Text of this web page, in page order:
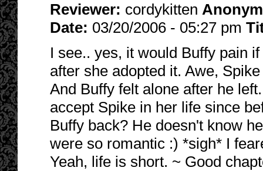
Reviewer: cordykitten
Date: 03/20/2006 - 05:27 pm
I see.. yes, it would Buffy pain
after she adopted it. Awe,
And Buffy felt alone after he
accept Spike in her life since
Buffy back? He doesn't know
were so romantic :) *sigh* I
Yeah, life is short. ~ Good